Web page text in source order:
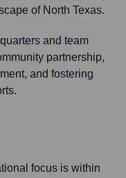
of North Texas.
and team
partnership,
and fostering
focus is within